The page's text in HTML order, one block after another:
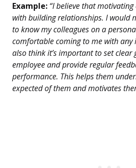
Example: “I believe that
with building relationships. I would
to know my colleagues on a
comfortable coming to me with any
also think it’s important to set clear
employee and provide regular
performance. This helps them
expected of them and motivates